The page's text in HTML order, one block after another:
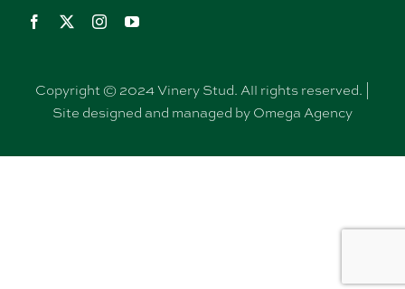
Copyright © 2024 Vinery Stud. All rights reserved. |
Site designed and managed by Omega Agency